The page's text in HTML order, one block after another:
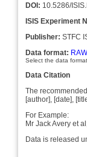
DOI: 10.5286/
ISIS Experiment
Publisher: STFC
Data format:
Select the data
Data Citation
The
[author], [date],
For Example:
Mr Jack Avery et
Data is released